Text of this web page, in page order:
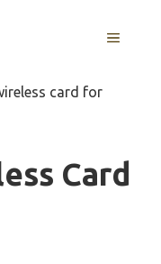
MENU
card for
Card